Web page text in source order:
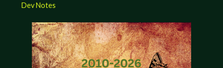
Dev Notes